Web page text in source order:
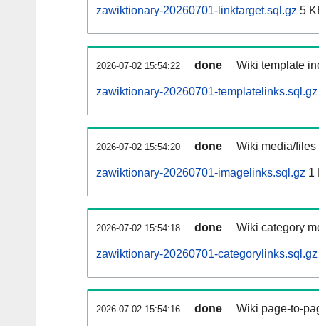
zawiktionary-20260701-linktarget.sql.gz 5
2026-07-02 15:54:22 done Wiki template
zawiktionary-20260701-templatelinks.sql.gz
2026-07-02 15:54:20 done Wiki media/
zawiktionary-20260701-imagelinks.sql.gz 1
2026-07-02 15:54:18 done Wiki category
zawiktionary-20260701-categorylinks.sql.gz
2026-07-02 15:54:16 done Wiki page-to-